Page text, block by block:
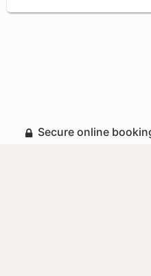
Secure online